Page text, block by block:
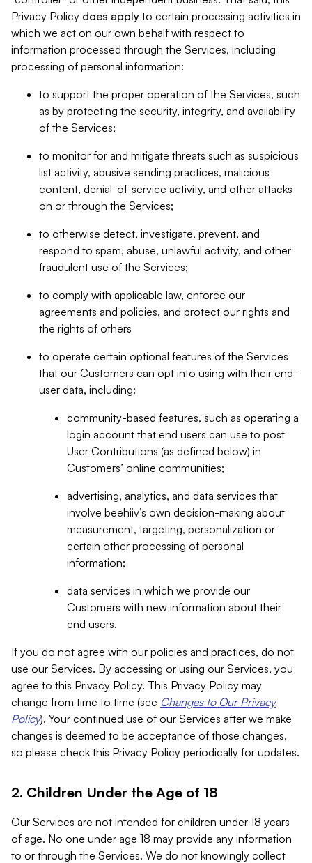
Privacy Policy does apply to certain processing activities in
which we act on our own behalf with respect to
information processed through the Services, including
processing of personal information:
to support the proper operation of the Services, such
as by protecting the security, integrity, and availability
of the Services;
to monitor for and mitigate threats such as suspicious
list activity, abusive sending practices, malicious
content, denial-of-service activity, and other attacks
on or through the Services;
to otherwise detect, investigate, prevent, and
respond to spam, abuse, unlawful activity, and other
fraudulent use of the Services;
to comply with applicable law, enforce our
agreements and policies, and protect our rights and
the rights of others
to operate certain optional features of the Services
that our Customers can opt into using with their end-
user data, including:
community-based features, such as operating a
login account that end users can use to post
User Contributions (as defined below) in
Customers’ online communities;
advertising, analytics, and data services that
involve beehiiv’s own decision-making about
measurement, targeting, personalization or
certain other processing of personal
information;
data services in which we provide our
Customers with new information about their
end users.
If you do not agree with our policies and practices, do not
use our Services. By accessing or using our Services, you
agree to this Privacy Policy. This Privacy Policy may
change from time to time (see Changes to Our Privacy
Policy). Your continued use of our Services after we make
changes is deemed to be acceptance of those changes,
so please check this Privacy Policy periodically for updates.
2. Children Under the Age of 18
Our Services are not intended for children under 18 years
of age. No one under age 18 may provide any information
to or through the Services. We do not knowingly collect